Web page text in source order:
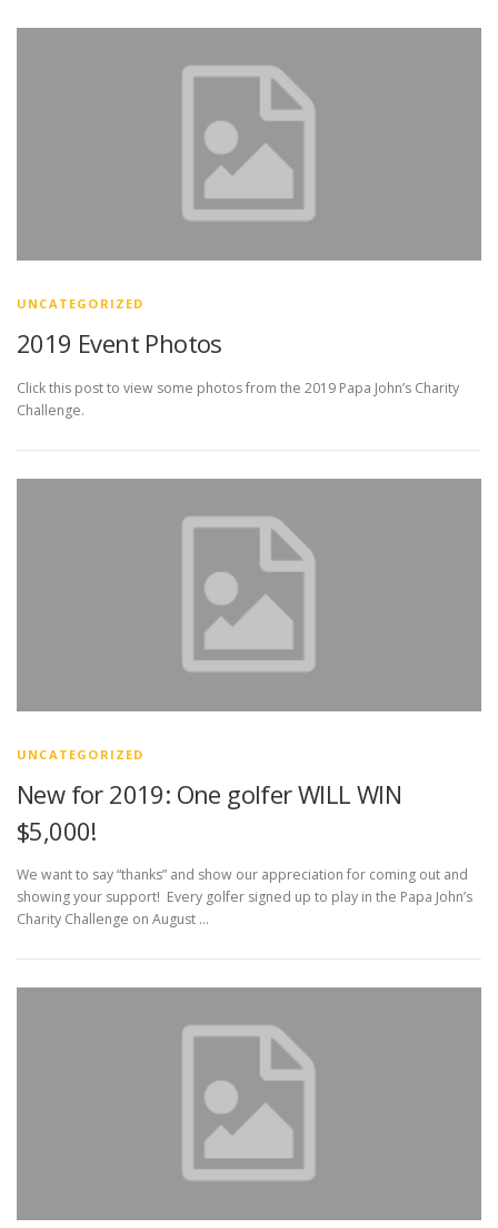
UNCATEGORIZED
2019 Event Photos
Click this post to view some photos from the 2019 Papa John’s Charity
Challenge.
UNCATEGORIZED
New for 2019: One golfer WILL WIN
$5,000!
We want to say “thanks” and show our appreciation for coming out and
showing your support! Every golfer signed up to play in the Papa John’s
Charity Challenge on August …